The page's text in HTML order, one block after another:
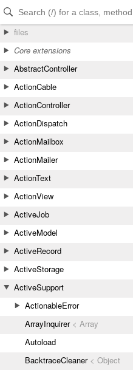
Skip to Content
Skip to Search
files
Core extensions
AbstractController
ActionCable
ActionController
ActionDispatch
ActionMailbox
ActionMailer
ActionText
ActionView
ActiveJob
ActiveModel
ActiveRecord
ActiveStorage
ActiveSupport
ActionableError
ArrayInquirer< Array
Autoload
BacktraceCleaner< Object